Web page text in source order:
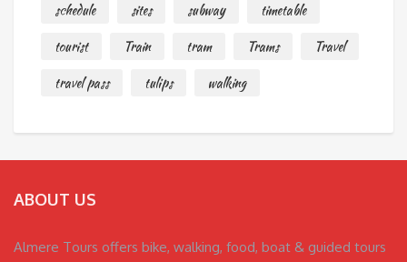
schedule
sites subway
timetable
tourist
Train tram Trams
Travel
travel pass
tulips walking
ABOUT US
Almere Tours offers bike, walking, food, boat & guided tours